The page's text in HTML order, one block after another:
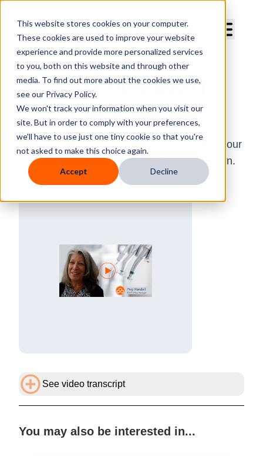
This website stores cookies on your computer.
These cookies are used to improve your website
experience and provide more personalized services
to you, both on this website and through other
media. To find out more about the cookies we use,
see our Privacy Policy.
We won't track your information when you visit our
site. But in order to comply with your preferences,
we'll have to use just one tiny cookie so that you're
not asked to make this choice again.
Accept Decline
Seamless Integration |
Emerson Dental
Discover how Curve Dental can streamline your
workflow and enhance patient communication.
See video transcript
You may also be interested in...